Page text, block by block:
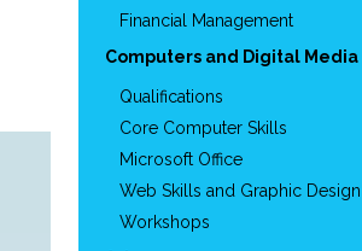
Financial Management
Computers and Digital Media
Qualifications
Core Computer Skills
Microsoft Office
Web Skills and Graphic Design
Workshops